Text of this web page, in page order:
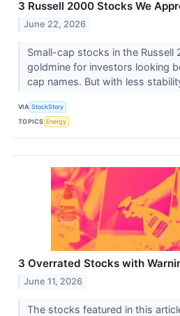
3 Russell 2000 Stocks We
June 22, 2026
Small-cap stocks in the Russell
goldmine for investors looking
cap names. But with less
VIA StockStory
TOPICS Energy
3 Overrated Stocks with
June 11, 2026
The stocks featured in this